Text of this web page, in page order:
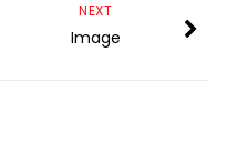
NEXT
Image